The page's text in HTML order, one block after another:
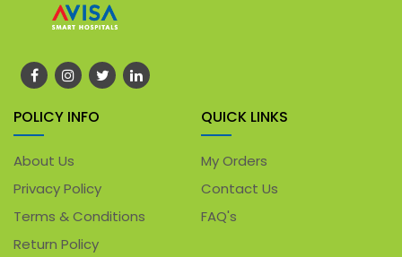
POLICY INFO
About Us
Privacy Policy
Terms & Conditions
Return Policy
QUICK LINKS
My Orders
Contact Us
FAQ's